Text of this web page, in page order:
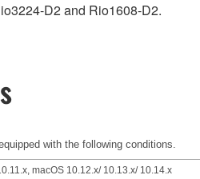
D2 and Rio1608-D2.
with the following conditions.
macOS 10.12.x/ 10.13.x/ 10.14.x